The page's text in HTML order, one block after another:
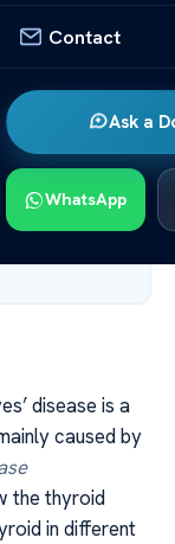
Contact
Ask a
WhatsApp
Role
disease is a
caused by
the thyroid
in different